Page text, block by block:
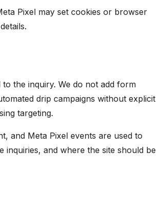
Pixel may set cookies or browser
the inquiry. We do not add form
drip campaigns without explicit
targeting.
and Meta Pixel events are used to
inquiries, and where the site should be